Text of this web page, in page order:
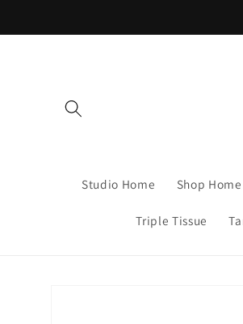
Studio Home Shop Home
Triple Tissue